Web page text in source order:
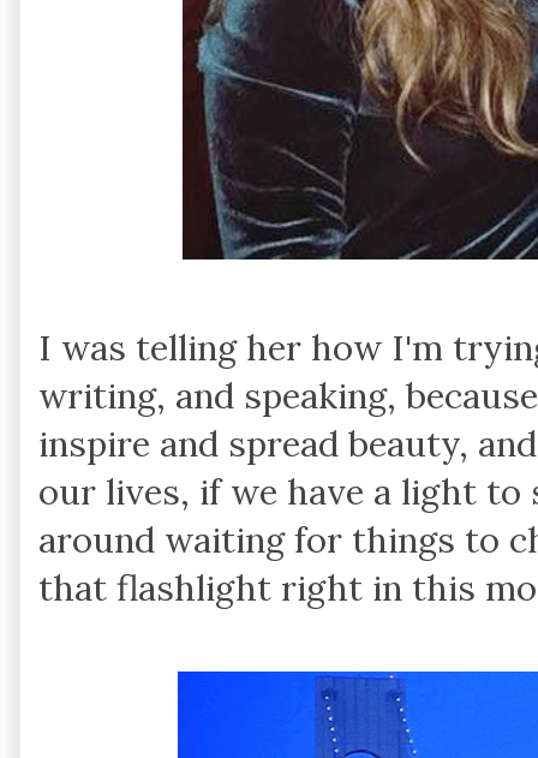
I was telling her how I'm
writing, and speaking,
inspire and spread beauty,
our lives, if we have a light
around waiting for things to
that flashlight right in this